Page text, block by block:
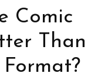
Comic
Than